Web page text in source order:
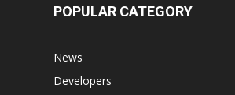
POPULAR CATEGORY
News
Developers